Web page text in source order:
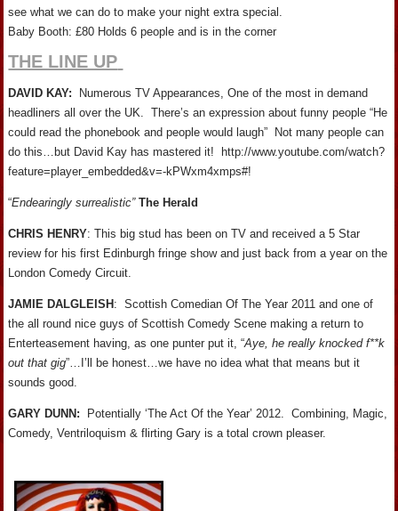
see what we can do to make your night extra special.
Baby Booth: £80 Holds 6 people and is in the corner
THE LINE UP
DAVID KAY: Numerous TV Appearances, One of the most in demand
headliners all over the UK. There’s an expression about funny people “He
could read the phonebook and people would laugh” Not many people can
do this…but David Kay has mastered it! http://www.youtube.com/watch?
feature=player_embedded&v=-kPWxm4xmps#!
“Endearingly surrealistic” The Herald
CHRIS HENRY: This big stud has been on TV and received a 5 Star
review for his first Edinburgh fringe show and just back from a year on the
London Comedy Circuit.
JAMIE DALGLEISH: Scottish Comedian Of The Year 2011 and one of
the all round nice guys of Scottish Comedy Scene making a return to
Enterteasement having, as one punter put it, “Aye, he really knocked f**k
out that gig”…I’ll be honest…we have no idea what that means but it
sounds good.
GARYDUNN: Potentially ‘The Act Of the Year’ 2012. Combining, Magic,
Comedy, Ventriloquism & flirting Gary is a total crown pleaser.